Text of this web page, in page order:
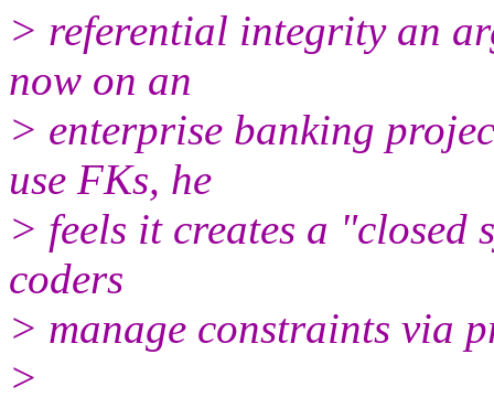
> referential integrity an
now on an
> enterprise banking
use FKs, he
> feels it creates a "closed
coders
> manage constraints via
>